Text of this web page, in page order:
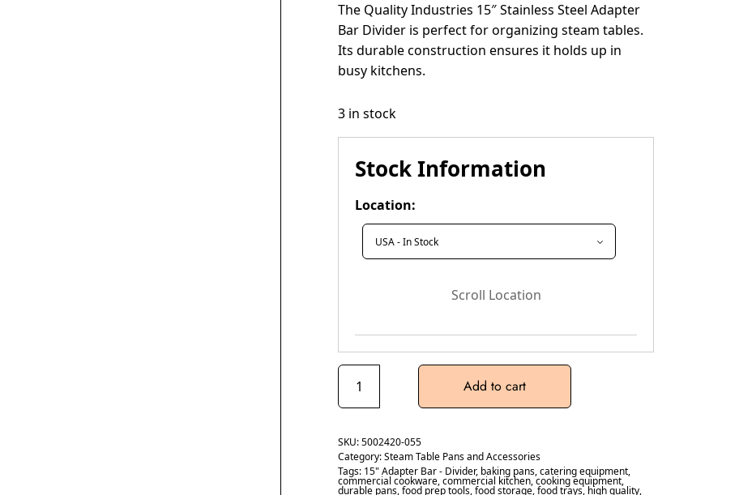
The Quality Industries 15″ Stainless Steel Adapter
Bar Divider is perfect for organizing steam tables.
Its durable construction ensures it holds up in
busy kitchens.
3 in stock
Stock Information
Location:
Scroll Location
Add to cart
SKU:5002420-055
Category:Steam Table Pans and Accessories
Tags: 15" Adapter Bar - Divider, baking pans,catering equipment,
commercial cookware,commercial kitchen,cooking equipment,
durable pans,food prep tools,food storage,food trays, high quality,